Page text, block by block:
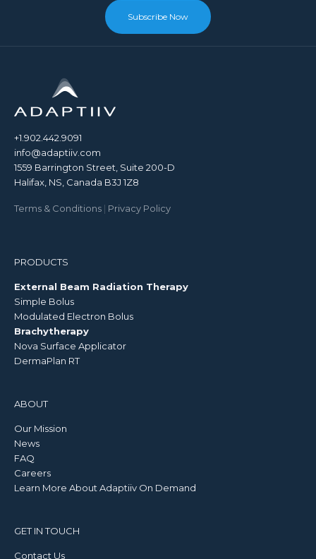
Subscribe Now
+1.902.442.9091
info@adaptiiv.com
1559 Barrington Street, Suite 200-D
Halifax, NS, Canada B3J 1Z8
Terms & Conditions | Privacy Policy
PRODUCTS
External Beam Radiation Therapy
Simple Bolus
Modulated Electron Bolus
Brachytherapy
Nova Surface Applicator
DermaPlan RT
ABOUT
Our Mission
News
FAQ
Careers
Learn More About Adaptiiv On Demand
GET IN TOUCH
Contact Us